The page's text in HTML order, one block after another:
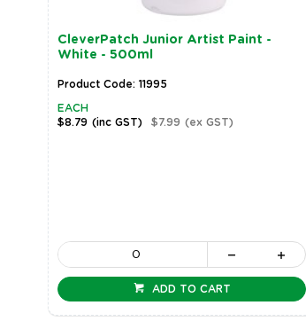
CleverPatch Junior Artist Paint -
White - 500ml
Product Code: 11995
EACH
$8.79 (inc GST) $7.99 (ex GST)
ADD TO CART